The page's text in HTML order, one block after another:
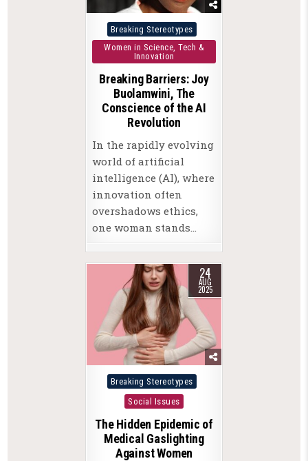
Posted
in
Breaking Stereotypes
Women in Science, Tech &
Innovation
Breaking Barriers: Joy
Buolamwini, The
Conscience of the AI
Revolution
In the rapidly evolving
world of artificial
intelligence (AI), where
innovation often
overshadows ethics,
one woman stands…
24
AUG
2025
Posted
Breaking Stereotypes
Social Issues
The Hidden Epidemic of
Medical Gaslighting
Against Women